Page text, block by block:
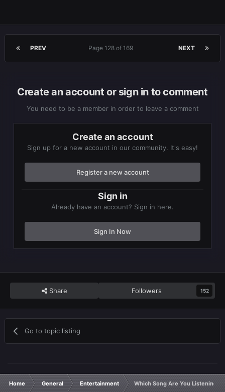
PREV NEXT
Page 128 of 169
Create an account or sign in to comment
You need to be a member in order to leave a comment
Create an account
Sign up for a new account in our community. It's easy!
Register a new account
Sign in
Already have an account? Sign in here.
Sign In Now
Share Followers 152
Go to topic listing
Home General Entertainment Which Song Are You Listening